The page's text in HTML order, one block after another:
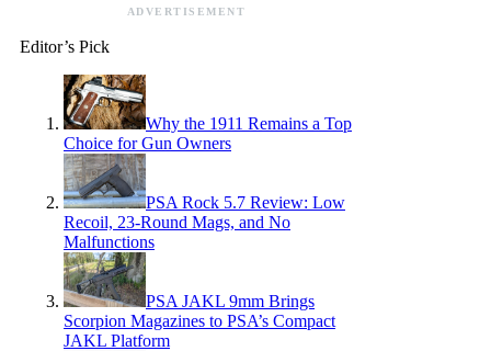
ADVERTISEMENT
Editor’s Pick
Why the 1911 Remains a Top
Choice for Gun Owners
PSA Rock 5.7 Review: Low
Recoil, 23-Round Mags, and No
Malfunctions
PSA JAKL 9mm Brings
Scorpion Magazines to PSA’s Compact
JAKL Platform